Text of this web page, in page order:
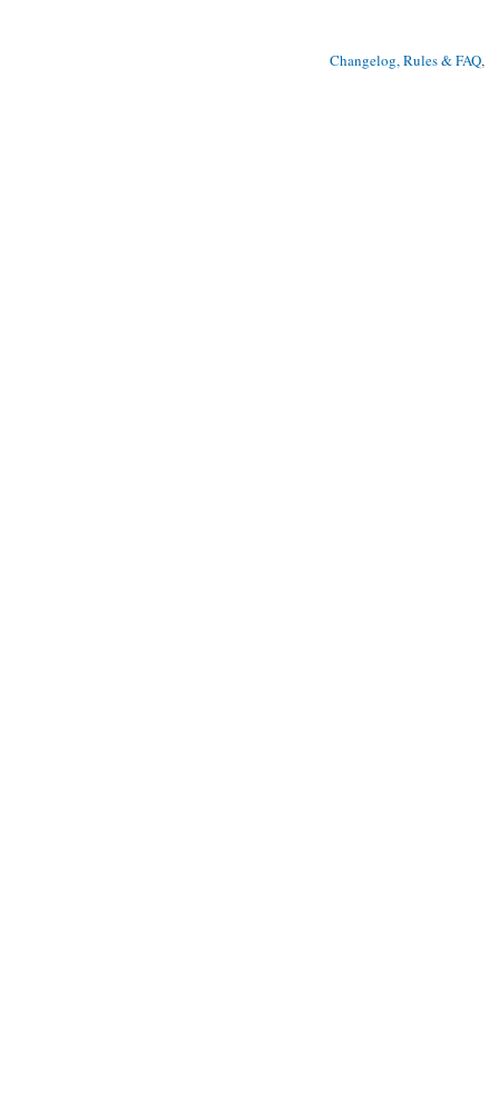
Changelog, Rules & FAQ,